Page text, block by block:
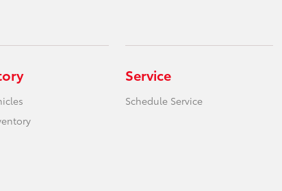
Service
Schedule Service